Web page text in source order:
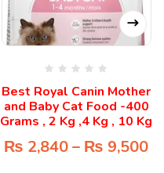
Best Royal Canin Mother
and Baby Cat Food -400
Grams , 2 Kg ,4 Kg , 10 Kg
₨ 2,840– ₨ 9,500